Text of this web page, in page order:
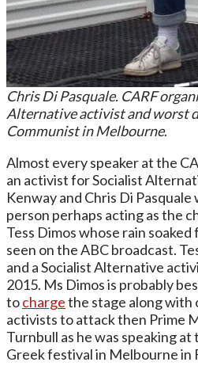
Chris Di Pasquale. CARF
Alternative activist and worst
Communist in Melbourne.
Almost every speaker at the
an activist for Socialist
Kenway and Chris Di
person perhaps acting as the
Tess Dimos whose rain
seen on the ABC broadcast.
and a Socialist Alternative
2015. Ms Dimos is probably
tochargethe stage along
activists to attack then Prime
Turnbull as he was speaking
Greek festival in Melbourne in